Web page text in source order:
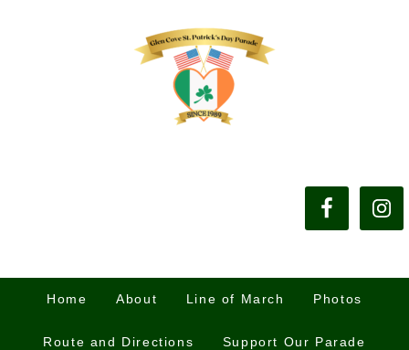
Home About Line of March Photos
Route and Directions Support Our Parade